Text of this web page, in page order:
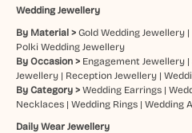
Wedding Jewellery
By Material > Gold Wedding Jewellery|
Polki Wedding Jewellery
By Occasion > Engagement Jewellery|
Jewellery| Reception Jewellery|
By Category > Wedding Earrings|
Necklaces| Wedding Rings| Wedding
Daily Wear Jewellery